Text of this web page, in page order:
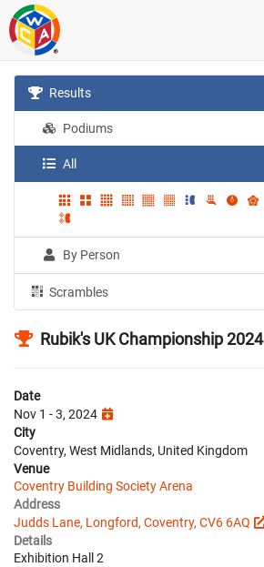
Results
Podiums
All
By Person
Scrambles
Rubik's UK Championship 2024
Date
Nov 1 - 3, 2024
City
Coventry, West Midlands, United Kingdom
Venue
Coventry Building Society Arena
Address
Judds Lane, Longford, Coventry, CV6 6AQ
Details
Exhibition Hall 2